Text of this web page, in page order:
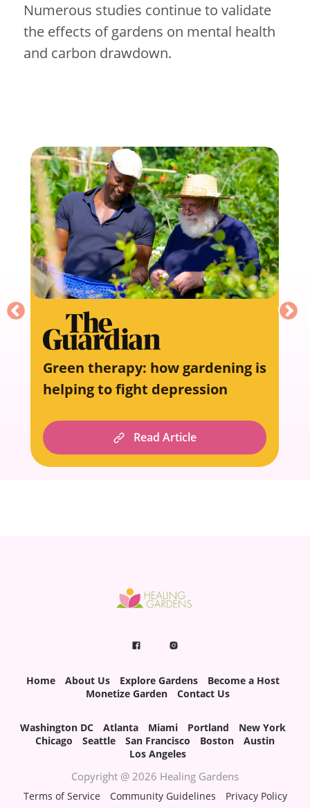
Numerous studies continue to validate
the effects of gardens on mental health
and carbon drawdown.
Green therapy: how gardening is
helping to fight depression
Read Article
Home About Us Explore Gardens
Become a Host
Monetize Garden
Contact Us
Washington DC Atlanta Miami Portland
New York
Chicago
Seattle San Francisco Boston
Austin
Los Angeles
Copyright @ 2026 Healing Gardens
Terms of Service Community Guidelines Privacy Policy